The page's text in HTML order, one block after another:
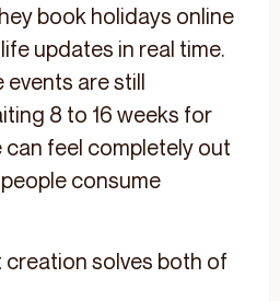
book holidays online
updates in real time.
events are still
8 to 16 weeks for
feel completely out
consume
solves both of